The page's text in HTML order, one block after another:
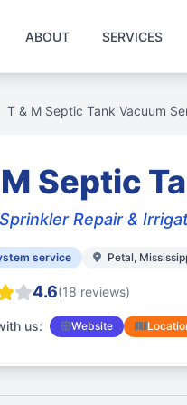
ABOUT SERVICES
T & M Septic Tank Vacuum
Septic
Repair &
service Petal,
4.6(18 reviews)
us: Website